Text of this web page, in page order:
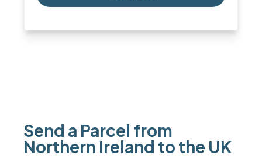
Send a Parcel from
Northern Ireland to the UK